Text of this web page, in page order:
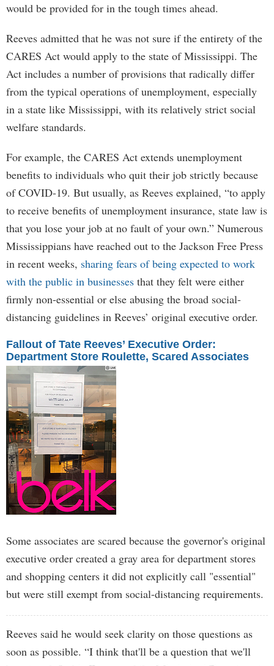
would be provided for in the tough times ahead.
Reeves admitted that he was not sure if the entirety of the
CARES Act would apply to the state of Mississippi. The
Act includes a number of provisions that radically differ
from the typical operations of unemployment, especially
in a state like Mississippi, with its relatively strict social
welfare standards.
For example, the CARES Act extends unemployment
benefits to individuals who quit their job strictly because
of COVID-19. But usually, as Reeves explained, “to apply
to receive benefits of unemployment insurance, state law is
that you lose your job at no fault of your own.” Numerous
Mississippians have reached out to the Jackson Free Press
in recent weeks, sharing fears of being expected to work
with the public in businesses that they felt were either
firmly non-essential or else abusing the broad social-
distancing guidelines in Reeves’ original executive order.
Fallout of Tate Reeves’ Executive Order:
Department Store Roulette, Scared Associates
Some associates are scared because the governor's original
executive order created a gray area for department stores
and shopping centers it did not explicitly call "essential"
but were still exempt from social-distancing requirements.
Reeves said he would seek clarity on those questions as
soon as possible. “I think that'll be a question that we'll